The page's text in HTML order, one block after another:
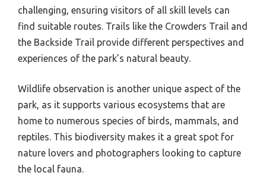
challenging, ensuring visitors of all skill levels can
find suitable routes. Trails like the Crowders Trail and
the Backside Trail provide different perspectives and
experiences of the park’s natural beauty.
Wildlife observation is another unique aspect of the
park, as it supports various ecosystems that are
home to numerous species of birds, mammals, and
reptiles. This biodiversity makes it a great spot for
nature lovers and photographers looking to capture
the local fauna.